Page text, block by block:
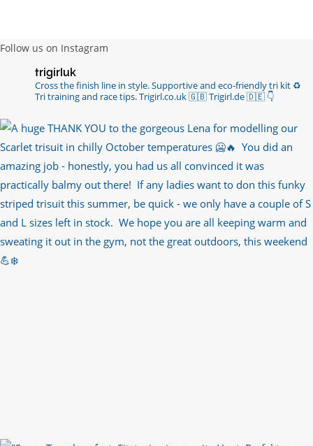
Follow us on Instagram
trigirluk
Cross the finish line in style.Supportive and eco-friendly tri kit ♻️
Tri training and race tips.Trigirl.co.uk 🇬🇧 Trigirl.de 🇩🇪 👇